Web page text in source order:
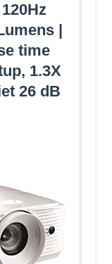
|
time
1.3X
26 dB